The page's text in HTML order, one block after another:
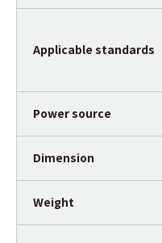
Applicable standards
Power source
Dimension
Weight